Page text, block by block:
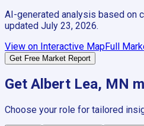
AI-generated analysis based on
updated July 23, 2026.
View on Interactive MapFull
Get Free Market Report
Get Albert Lea, MN
Choose your role for tailored